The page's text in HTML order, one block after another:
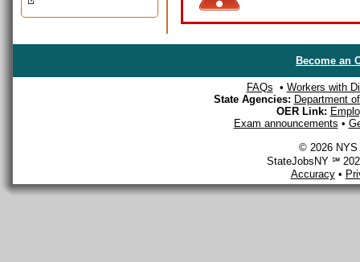
Become an
FAQs • Workers with
State Agencies: Department
OER Link:
Exam announcements •
© 2026 NYS
StateJobsNY ℠
Accuracy•